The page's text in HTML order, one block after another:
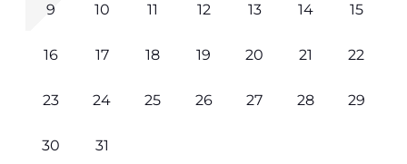
9 10 11 12 13 14 15
16 17 18 19 20 21 22
23 24 25 26 27 28 29
30 31